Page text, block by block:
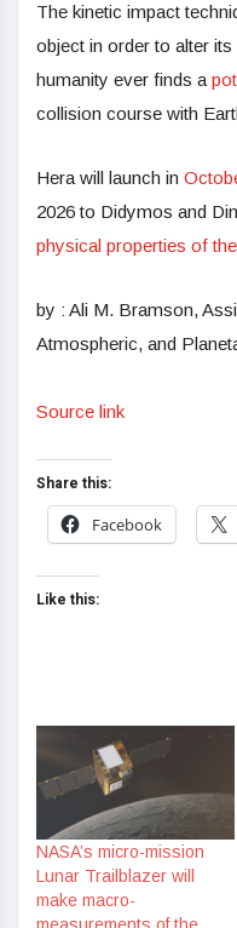
The kinetic impact
object in order to alter
humanity ever finds a
collision course with
Hera will launch in
2026 to Didymos and
physical properties of
by : Ali M. Bramson,
Atmospheric, and
Source link
Share this:
Facebook
Like this:
NASA’s micro-mission
Lunar Trailblazer will
make macro-